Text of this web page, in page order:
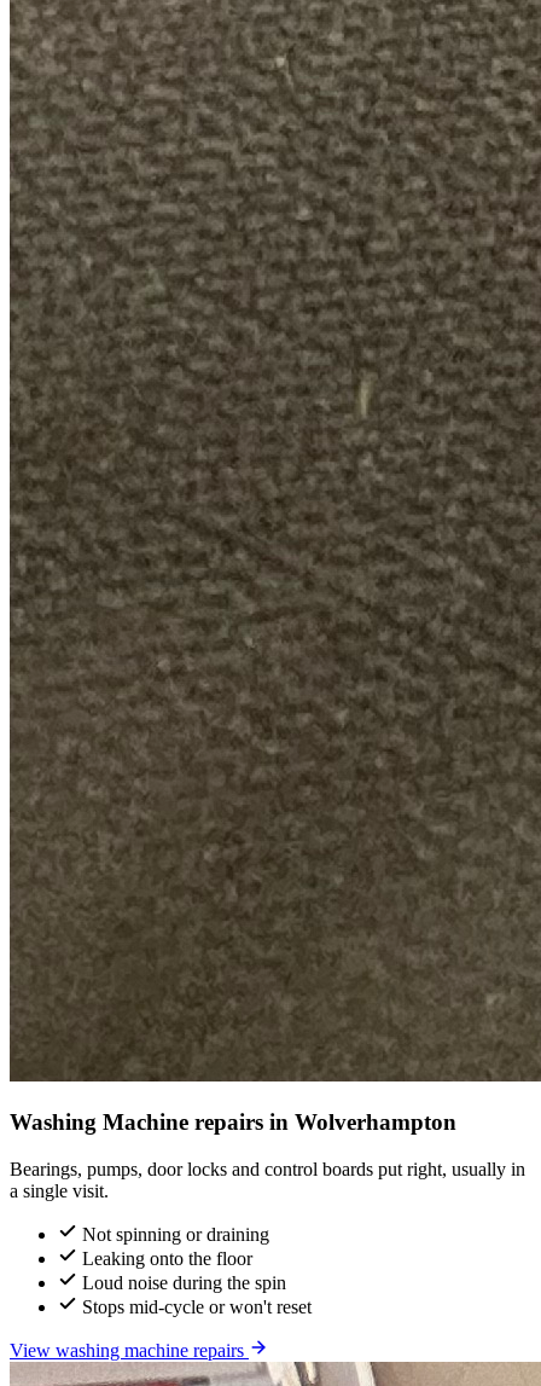
Washing Machine repairs in Wolverhampton
Bearings, pumps, door locks and control boards put right, usually in
a single visit.
Not spinning or draining
Leaking onto the floor
Loud noise during the spin
Stops mid-cycle or won't reset
View washing machine repairs